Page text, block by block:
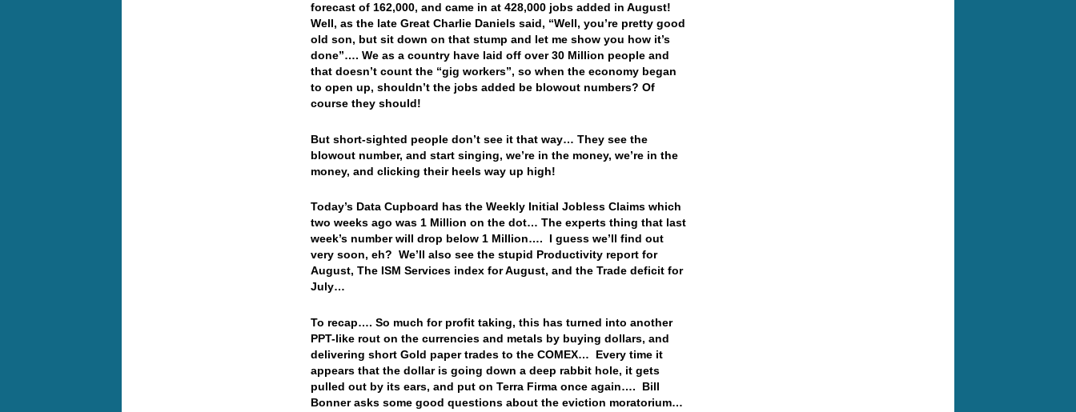
forecast of 162,000, and came in at 428,000 jobs added in August!
Well, as the late Great Charlie Daniels said, “Well, you’re pretty good
old son, but sit down on that stump and let me show you how it’s
done”…. We as a country have laid off over 30 Million people and
that doesn’t count the “gig workers”, so when the economy began
to open up, shouldn’t the jobs added be blowout numbers? Of
course they should!
But short-sighted people don’t see it that way… They see the
blowout number, and start singing, we’re in the money, we’re in the
money, and clicking their heels way up high!
Today’s Data Cupboard has the Weekly Initial Jobless Claims which
two weeks ago was 1 Million on the dot… The experts thing that last
week’s number will drop below 1 Million…. I guess we’ll find out
very soon, eh? We’ll also see the stupid Productivity report for
August, The ISM Services index for August, and the Trade deficit for
July…
To recap…. So much for profit taking, this has turned into another
PPT-like rout on the currencies and metals by buying dollars, and
delivering short Gold paper trades to the COMEX… Every time it
appears that the dollar is going down a deep rabbit hole, it gets
pulled out by its ears, and put on Terra Firma once again…. Bill
Bonner asks some good questions about the eviction moratorium…